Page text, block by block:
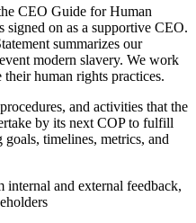
CEO Guide for Human
signed on as a supportive CEO.
summarizes our
modern slavery. We work
human rights practices.
and activities that the
by its next COP to fulfill
timelines, metrics, and
and external feedback,